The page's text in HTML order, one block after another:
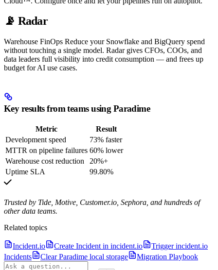
📡 Radar
Warehouse FinOps Reduce your Snowflake and BigQuery spend
without touching a single model. Radar gives CFOs, COOs, and
data leaders full visibility into credit consumption — and frees up
budget for AI use cases.
Key results from teams using Paradime
Metric
Result
Development speed
73% faster
MTTR on pipeline failures 60% lower
Warehouse cost reduction
20%+
Uptime SLA
99.80%
Trusted by Tide, Motive, Customer.io, Sephora, and hundreds of
other data teams.
Related topics
Incident.io Create Incident in incident.io
Trigger incident.io
Incidents
Clear Paradime local storage Migration Playbook